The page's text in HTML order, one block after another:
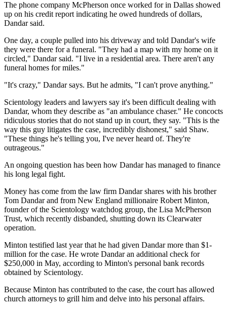
The phone company McPherson once worked for in Dallas showed
up on his credit report indicating he owed hundreds of dollars,
Dandar said.
One day, a couple pulled into his driveway and told Dandar's wife
they were there for a funeral. "They had a map with my home on it
circled," Dandar said. "I live in a residential area. There aren't any
funeral homes for miles."
"It's crazy," Dandar says. But he admits, "I can't prove anything."
Scientology leaders and lawyers say it's been difficult dealing with
Dandar, whom they describe as "an ambulance chaser." He concocts
ridiculous stories that do not stand up in court, they say. "This is the
way this guy litigates the case, incredibly dishonest," said Shaw.
"These things he's telling you, I've never heard of. They're
outrageous."
An ongoing question has been how Dandar has managed to finance
his long legal fight.
Money has come from the law firm Dandar shares with his brother
Tom Dandar and from New England millionaire Robert Minton,
founder of the Scientology watchdog group, the Lisa McPherson
Trust, which recently disbanded, shutting down its Clearwater
operation.
Minton testified last year that he had given Dandar more than $1-
million for the case. He wrote Dandar an additional check for
$250,000 in May, according to Minton's personal bank records
obtained by Scientology.
Because Minton has contributed to the case, the court has allowed
church attorneys to grill him and delve into his personal affairs.